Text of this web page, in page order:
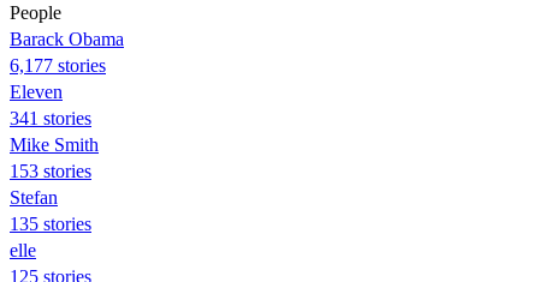
People
Barack Obama
6,177 stories
Eleven
341 stories
Mike Smith
153 stories
Stefan
135 stories
elle
125 stories